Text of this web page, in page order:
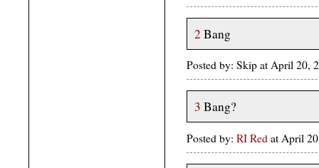
2 Bang
Posted by: Skip at April 20,
3 Bang?
Posted by: RI Red at April